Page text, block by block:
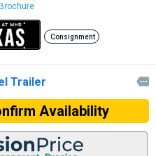
Brochure
Consignment
Trailer 
Availability